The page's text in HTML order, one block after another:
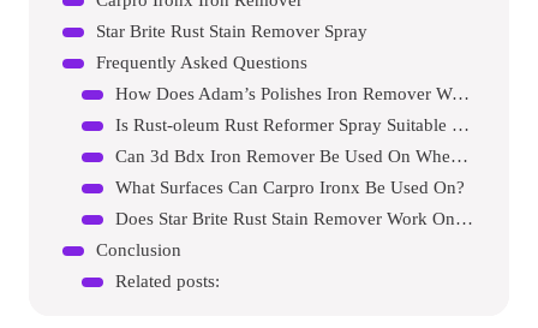
Star Brite Rust Stain Remover Spray
Frequently Asked Questions
How Does Adam’s Polishes Iron Remover Work?
Is Rust-oleum Rust Reformer Spray Suitable For Car Paint?
Can 3d Bdx Iron Remover Be Used On Wheels?
What Surfaces Can Carpro Ironx Be Used On?
Does Star Brite Rust Stain Remover Work On Metal?
Conclusion
Related posts: